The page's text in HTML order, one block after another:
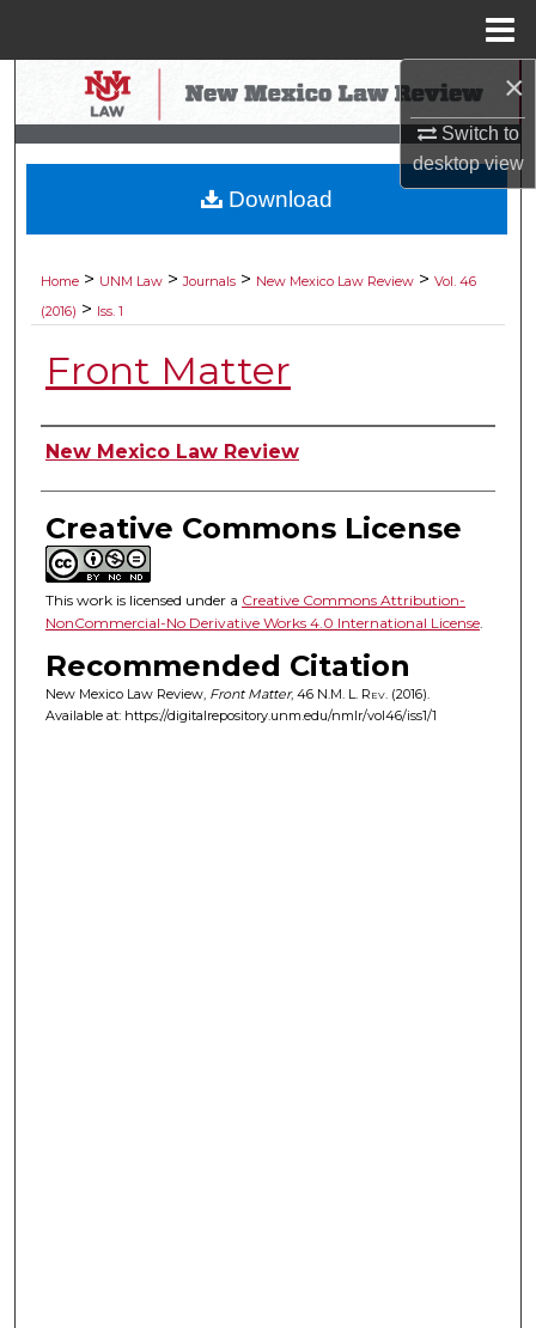
×
Switch to
desktopview
Search
Browse Collections
My Account
Digital Commons Network™
Home > UNM Law > Journals > New Mexico Law Review > Vol. 46
(2016) > Iss. 1
Front Matter
Authors
New Mexico Law Review
Creative Commons License
This work is licensed under a Creative Commons Attribution-
NonCommercial-No Derivative Works 4.0 International License.
Recommended Citation
New Mexico Law Review, Front Matter, 46 N.M. L. Rev. (2016).
Available at: https://digitalrepository.unm.edu/nmlr/vol46/iss1/1
Download